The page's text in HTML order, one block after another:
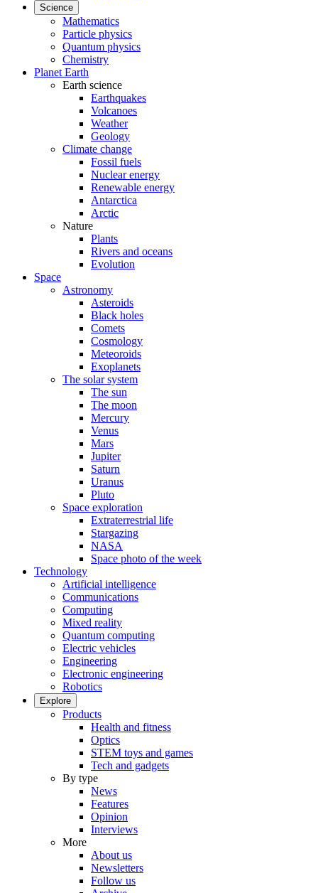
Science
Mathematics
Particle physics
Quantum physics
Chemistry
Planet Earth
Earth science
Earthquakes
Volcanoes
Weather
Geology
Climate change
Fossil fuels
Nuclear energy
Renewable energy
Antarctica
Arctic
Nature
Plants
Rivers and oceans
Evolution
Space
Astronomy
Asteroids
Black holes
Comets
Cosmology
Meteoroids
Exoplanets
The solar system
The sun
The moon
Mercury
Venus
Mars
Jupiter
Saturn
Uranus
Pluto
Space exploration
Extraterrestrial life
Stargazing
NASA
Space photo of the week
Technology
Artificial intelligence
Communications
Computing
Mixed reality
Quantum computing
Electric vehicles
Engineering
Electronic engineering
Robotics
Explore
Products
Health and fitness
Optics
STEM toys and games
Tech and gadgets
By type
News
Features
Opinion
Interviews
More
About us
Newsletters
Follow us